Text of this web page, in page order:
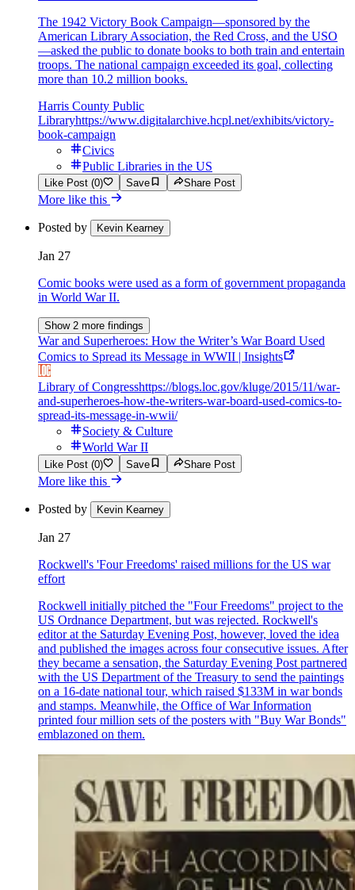
The 1942 Victory Book Campaign—sponsored by the
American Library Association, the Red Cross, and the USO
—asked the public to donate books to both train and entertain
troops. The national campaign exceeded its goal, collecting
more than 10.2 million books.
Harris County Public
Libraryhttps://www.digitalarchive.hcpl.net/exhibits/victory-
book-campaign
Civics
Public Libraries in the US
Like Post (0) Save Share Post
More like this
Posted by Kevin Kearney
Jan 27
Comic books were used as a form of government propaganda
in World War II.
Show 2 more findings
War and Superheroes: How the Writer’s War Board Used
Comics to Spread its Message in WWII | Insights
Library of Congresshttps://blogs.loc.gov/kluge/2015/11/war-
and-superheroes-how-the-writers-war-board-used-comics-to-
spread-its-message-in-wwii/
Society & Culture
World War II
Like Post (0) Save Share Post
More like this
Posted by Kevin Kearney
Jan 27
Rockwell's 'Four Freedoms' raised millions for the US war
effort
Rockwell initially pitched the "Four Freedoms" project to the
US Ordnance Department, but was rejected. Rockwell's
editor at the Saturday Evening Post, however, loved the idea
and published the images across four consecutive issues. After
they became a sensation, the Saturday Evening Post partnered
with the US Department of the Treasury to send the paintings
on a 16-date national tour, which raised $133M in war bonds
and stamps. Meanwhile, the Office of War Information
printed four million sets of the posters with "Buy War Bonds"
emblazoned on them.